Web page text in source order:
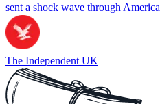
sent a shock wave through America
The Independent UK